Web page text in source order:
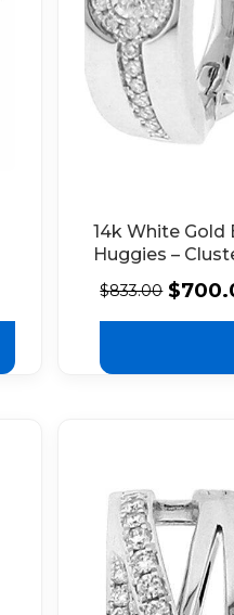
14k White Gold
Huggies –
$833.00 $